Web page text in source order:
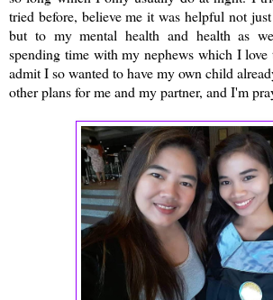
tried before, believe me it was helpful not
but to my mental health and health as
spending time with my nephews which I
admit I so wanted to have my own child
other plans for me and my partner, and I'm